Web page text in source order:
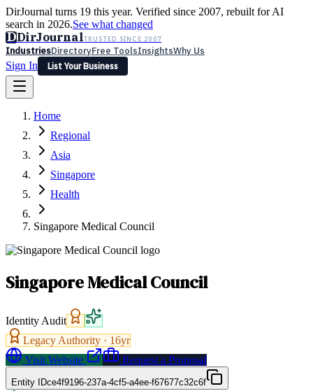
DirJournal turns 19 this year. Verified since 2007, rebuilt for AI
search in 2026.See what changed
DDirJournalTRUSTED SINCE 2007
IndustriesDirectoryFree ToolsInsightsWhy Us
Sign In
List Your Business
Latest Expert Reviews
Sign In
List Your Business
Home
Regional
Asia
Singapore
Health
Singapore Medical Council
Singapore Medical Council
Identity Audit
Legacy Authority · 16yr
Visit Website
Request a Proposal
Entity IDce4f9196-237a-4cf5-a4ee-f67677c32c6f